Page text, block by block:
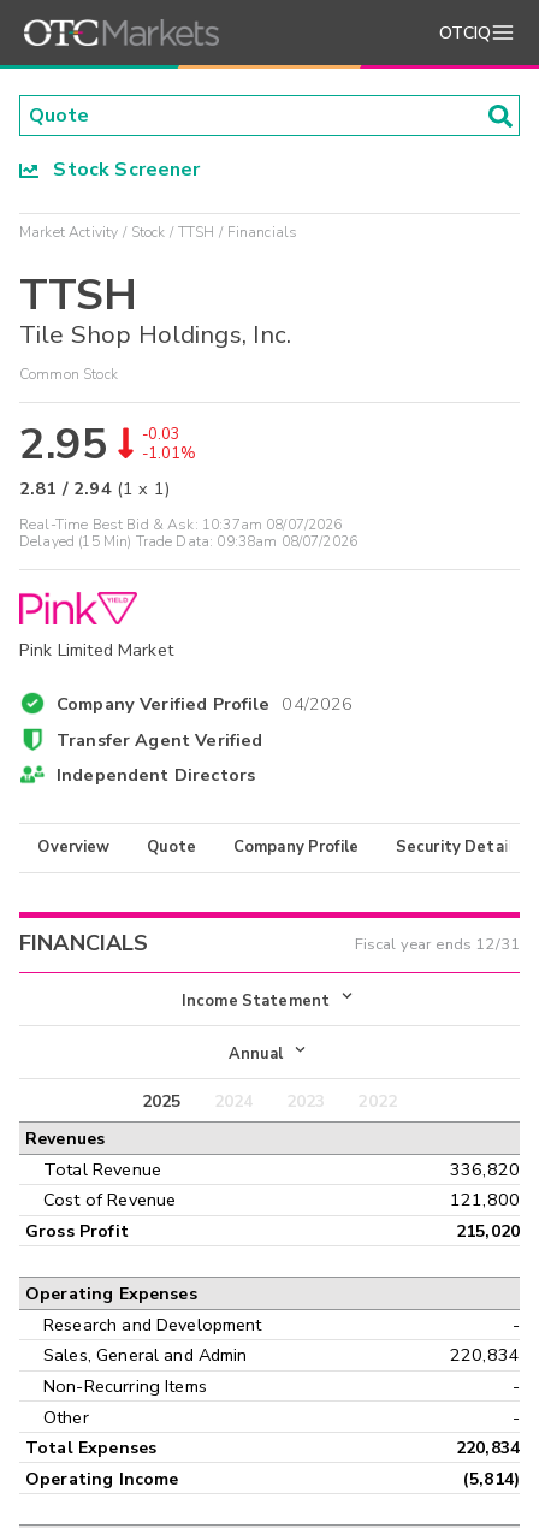
OTCIQ
Stock Screener
Market Activity Stock TTSH Financials
TTSH
Tile Shop Holdings, Inc.
Common Stock
2.95
-0.03
-1.01%
2.81 / 2.94 (1 x 1)
Real-Time Best Bid & Ask: 10:37am 08/07/2026
Delayed (15 Min) Trade Data: 09:38am 08/07/2026
Pink Limited Market
Company Verified Profile 04/2026
Transfer Agent Verified
Independent Directors
Overview Quote Company Profile Security Details
FINANCIALS Fiscal year ends 12/31
Income Statement
Income Statement
Balance Sheet
Annual
Annual
Interim
2025 2024 2023
2022
Revenues
Total Revenue
336,820
Cost of Revenue
121,800
Gross Profit 215,020
Operating Expenses
Research and Development
-
Sales, General and Admin
220,834
Non-Recurring Items
-
Other
-
Total Expenses
220,834
Operating Income
(5,814)